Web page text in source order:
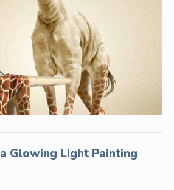
Glowing Light Painting